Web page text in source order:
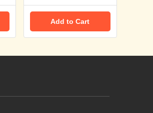
Add to Cart